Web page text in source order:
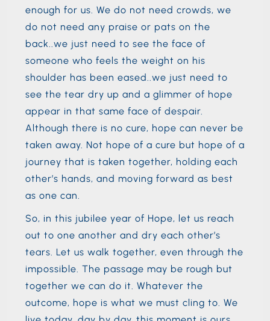
enough for us. We do not need crowds, we
do not need any praise or pats on the
back..we just need to see the face of
someone who feels the weight on his
shoulder has been eased..we just need to
see the tear dry up and a glimmer of hope
appear in that same face of despair.
Although there is no cure, hope can never be
taken away. Not hope of a cure but hope of a
journey that is taken together, holding each
other’s hands, and moving forward as best
as one can.
So, in this jubilee year of Hope, let us reach
out to one another and dry each other’s
tears. Let us walk together, even through the
impossible. The passage may be rough but
together we can do it. Whatever the
outcome, hope is what we must cling to. We